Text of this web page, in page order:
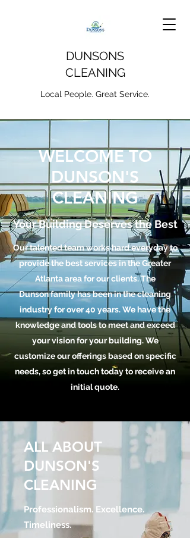
DUNSONS
CLEANING
Local People. Great Service.
WELCOME TO
DUNSON'S
CLEANING
Your Building Deserves the Best
Our talented team works hard everyday to
provide the best services in the Greater
Atlanta area for our clients. The
Dunson family has been in the cleaning
industry for over 40 years. We have the
knowledge and tools to meet and exceed
your vision for your building. We
customize our offerings based on specific
needs, so get in touch today to receive an
initial quote.
ALL ABOUT
DUNSON'S
CLEANING
Professionalism. Excellence.
Timeliness.